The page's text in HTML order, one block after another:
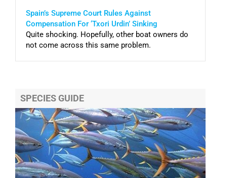
Spain’s Supreme Court Rules Against
Compensation For ‘Txori Urdin’ Sinking
Quite shocking. Hopefully, other boat owners do
not come across this same problem.
SPECIES GUIDE